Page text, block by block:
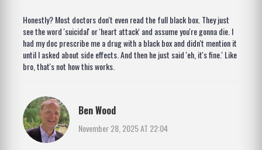
Honestly? Most doctors don't even read the full black box. They just
see the word 'suicidal' or 'heart attack' and assume you're gonna die. I
had my doc prescribe me a drug with a black box and didn't mention it
until I asked about side effects. And then he just said 'eh, it's fine.' Like
bro, that's not how this works.
Ben Wood
November 28, 2025 AT 22:04